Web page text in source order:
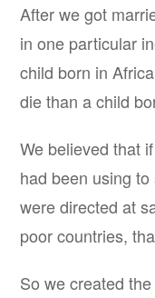
After we got
in one particular
child born in
die than a child
We believed that
had been using
were directed at
poor countries,
So we created